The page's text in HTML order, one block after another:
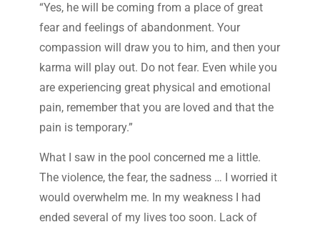
“Yes, he will be coming from a place of great
fear and feelings of abandonment. Your
compassion will draw you to him, and then your
karma will play out. Do not fear. Even while you
are experiencing great physical and emotional
pain, remember that you are loved and that the
pain is temporary.”
What I saw in the pool concerned me a little.
The violence, the fear, the sadness … I worried it
would overwhelm me. In my weakness I had
ended several of my lives too soon. Lack of